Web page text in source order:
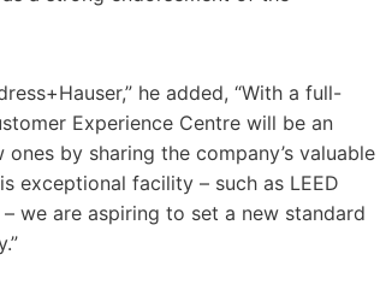
he added, “With a full-
Experience Centre will be an
by sharing the company’s valuable
exceptional facility – such as LEED
we are aspiring to set a new standard